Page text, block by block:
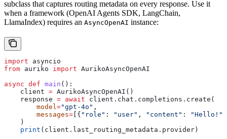
subclass that captures routing metadata on every response. Use it
when a framework (OpenAI Agents SDK, LangChain,
LlamaIndex) requires an AsyncOpenAI instance:
import asyncio
from auriko import AurikoAsyncOpenAI
async def main ():
    client
= AurikoAsyncOpenAI()
    response
= await client.chat.completions.create(
        model
="gpt-4o" ,
        messages
= [{ "role" : "user" , "content" : "Hello!"
    )
    print
(client.last_routing_metadata.provider)